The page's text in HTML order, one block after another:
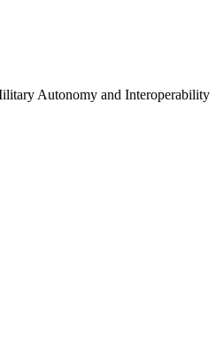
Autonomy and Interoperability